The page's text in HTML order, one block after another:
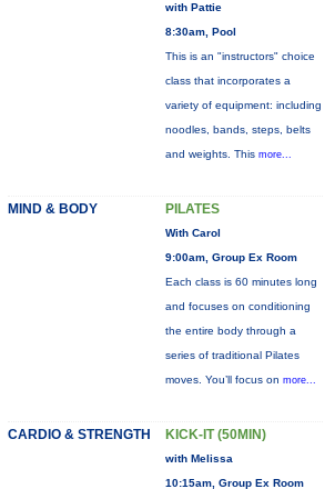
with Pattie
8:30am, Pool
This is an "instructors" choice
class that incorporates a
variety of equipment: including
noodles, bands, steps, belts
and weights. This more...
MIND & BODY PILATES
With Carol
9:00am, Group Ex Room
Each class is 60 minutes long
and focuses on conditioning
the entire body through a
series of traditional Pilates
moves. You’ll focus on more...
CARDIO & STRENGTH KICK-IT (50MIN)
with Melissa
10:15am, Group Ex Room